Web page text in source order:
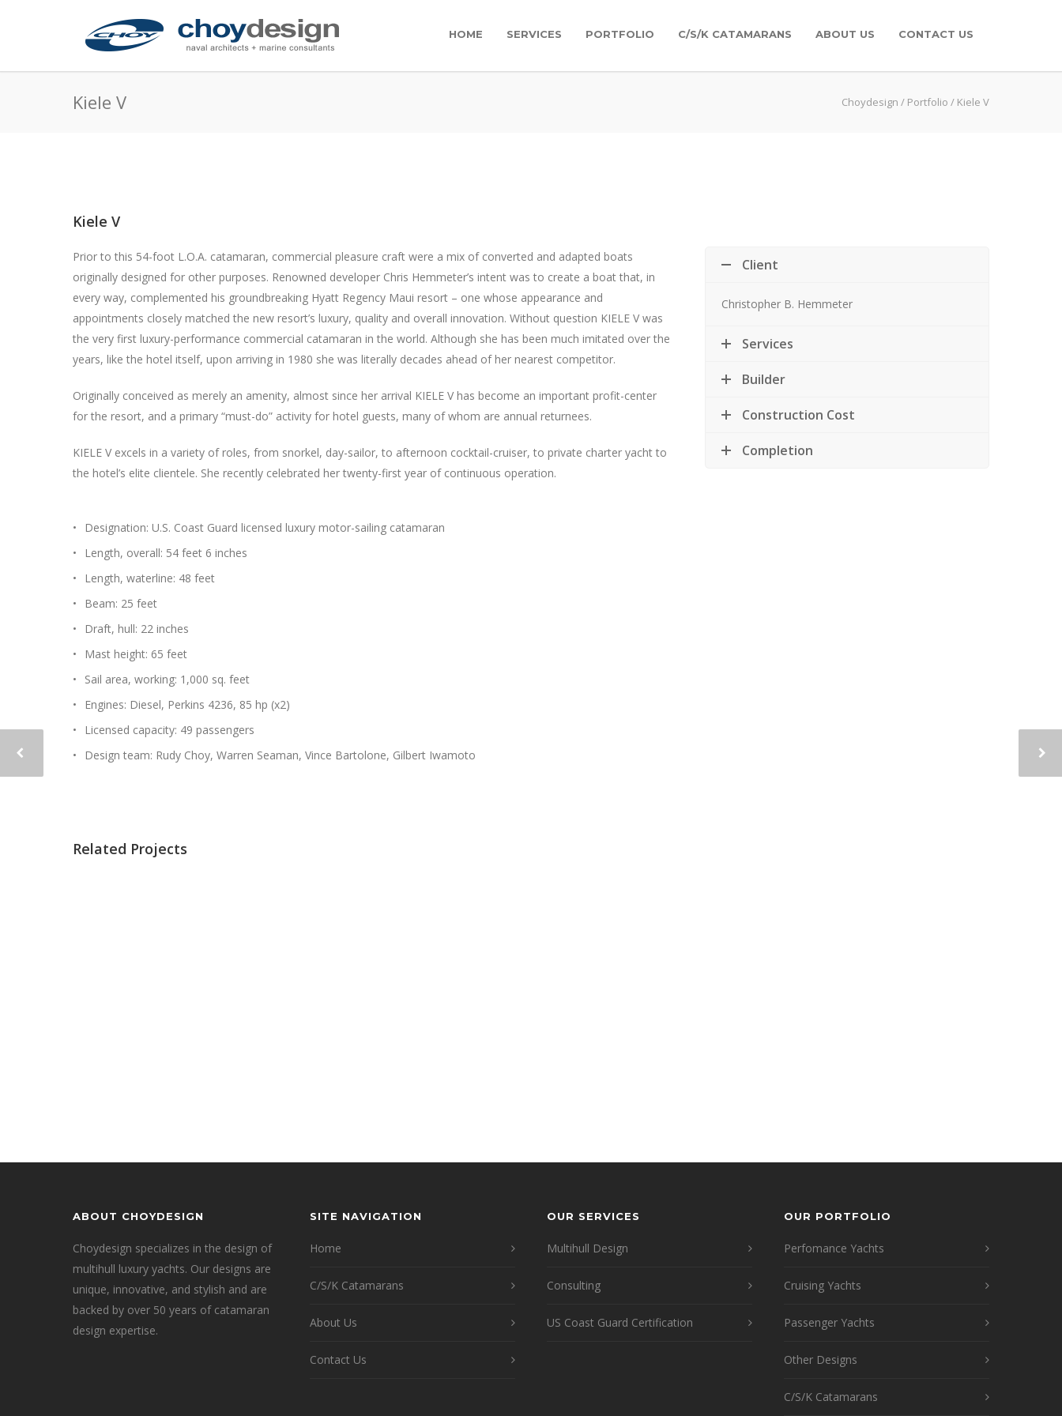
HOME SERVICES PORTFOLIO C/S/K CATAMARANS ABOUT US CONTACT US
Kiele V Choydesign / Portfolio / Kiele V
Kiele V
Prior to this 54-foot L.O.A. catamaran, commercial pleasure craft were a mix of converted and adapted boats
originally designed for other purposes. Renowned developer Chris Hemmeter’s intent was to create a boat that, in
every way, complemented his groundbreaking Hyatt Regency Maui resort – one whose appearance and
appointments closely matched the new resort’s luxury, quality and overall innovation. Without question KIELE V was
the very first luxury-performance commercial catamaran in the world. Although she has been much imitated over the
years, like the hotel itself, upon arriving in 1980 she was literally decades ahead of her nearest competitor.
Originally conceived as merely an amenity, almost since her arrival KIELE V has become an important profit-center
for the resort, and a primary “must-do” activity for hotel guests, many of whom are annual returnees.
KIELE V excels in a variety of roles, from snorkel, day-sailor, to afternoon cocktail-cruiser, to private charter yacht to
the hotel’s elite clientele. She recently celebrated her twenty-first year of continuous operation.
Designation: U.S. Coast Guard licensed luxury motor-sailing catamaran
Length, overall: 54 feet 6 inches
Length, waterline: 48 feet
Beam: 25 feet
Draft, hull: 22 inches
Mast height: 65 feet
Sail area, working: 1,000 sq. feet
Engines: Diesel, Perkins 4236, 85 hp (x2)
Licensed capacity: 49 passengers
Design team: Rudy Choy, Warren Seaman, Vince Bartolone, Gilbert Iwamoto
Client
Christopher B. Hemmeter
Services
Builder
Construction Cost
Completion
Related Projects
ABOUT CHOYDESIGN
Choydesign specializes in the design of
multihull luxury yachts. Our designs are
unique, innovative, and stylish and are
backed by over 50 years of catamaran
design expertise.
SITE NAVIGATION
Home
C/S/K Catamarans
About Us
Contact Us
OUR SERVICES
Multihull Design
Consulting
US Coast Guard Certification
OUR PORTFOLIO
Perfomance Yachts
Cruising Yachts
Passenger Yachts
Other Designs
C/S/K Catamarans